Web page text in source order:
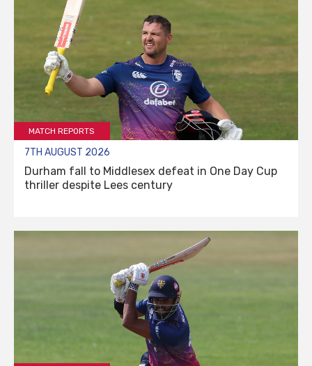
MATCH REPORTS
7TH AUGUST 2026
Durham fall to Middlesex defeat in One Day Cup
thriller despite Lees century